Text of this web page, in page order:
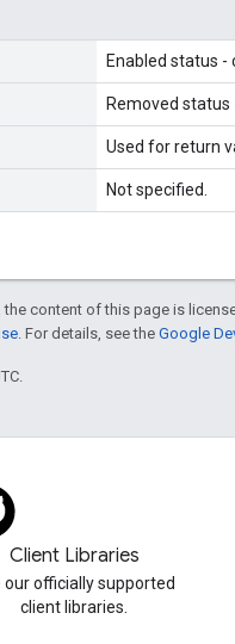
Enabled status -
Removed
Used for return
Not specified.
content of this page is
. For details, see the Google
Client Libraries
our officially supported
client libraries.